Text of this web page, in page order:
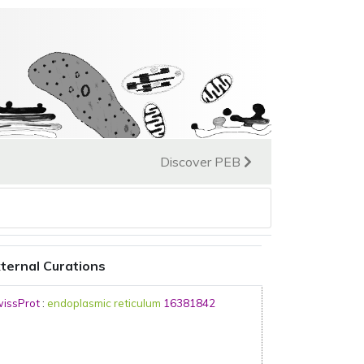
Discover PEB
Curations
: endoplasmic reticulum 16381842